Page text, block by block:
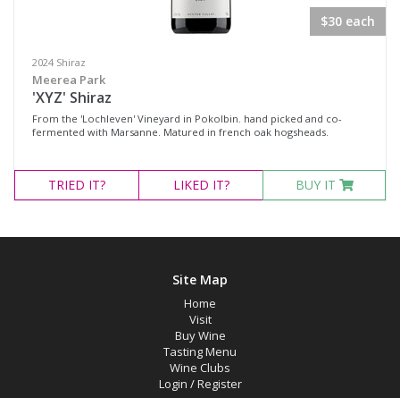
$30 each
2024 Shiraz
Meerea Park
'XYZ' Shiraz
From the 'Lochleven' Vineyard in Pokolbin. hand picked and co-
fermented with Marsanne. Matured in french oak hogsheads.
TRIED IT? LIKED IT? BUY IT
Site Map
Home
Visit
Buy Wine
Tasting Menu
Wine Clubs
Login /Register